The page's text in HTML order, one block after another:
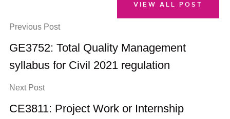
Previous Post
GE3752: Total Quality Management
syllabus for Civil 2021 regulation
Next Post
CE3811: Project Work or Internship
VIEW ALL POST